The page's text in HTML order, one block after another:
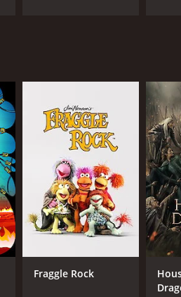
Fraggle Rock